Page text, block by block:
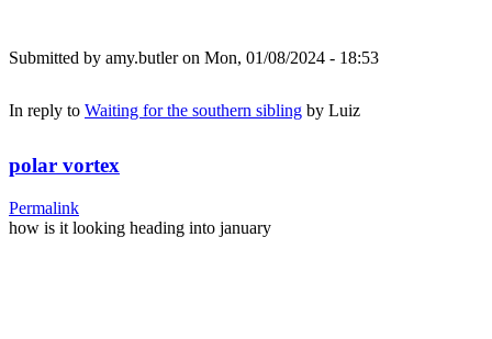
Submitted by amy.butleron Mon, 01/08/2024 - 18:53
In reply to Waiting for the southern sibling by Luiz
polar vortex
Permalink
how is it looking heading into january